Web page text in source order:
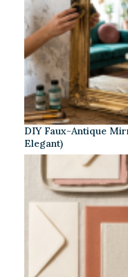
DIY Faux-Antique
Elegant)